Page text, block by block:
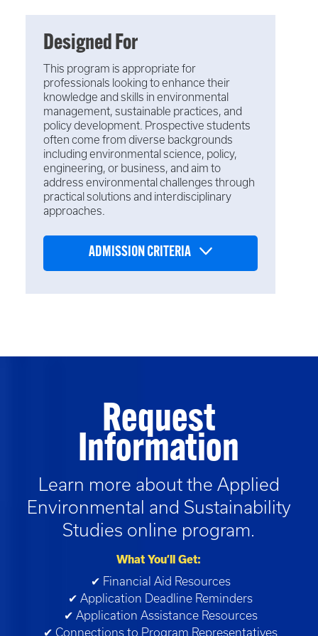
Designed For
This program is appropriate for
professionals looking to enhance their
knowledge and skills in environmental
management, sustainable practices, and
policy development. Prospective students
often come from diverse backgrounds
including environmental science, policy,
engineering, or business, and aim to
address environmental challenges through
practical solutions and interdisciplinary
approaches.
ADMISSION CRITERIA
Request
Information
Learn more about the Applied
Environmental and Sustainability
Studies online program.
What You’ll Get:
✔ Financial Aid Resources
✔ Application Deadline Reminders
✔ Application Assistance Resources
✔ Connections to Program Representatives